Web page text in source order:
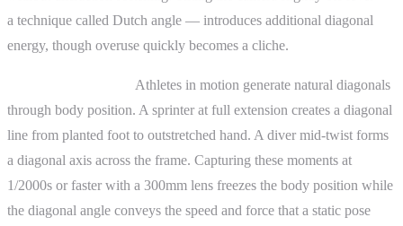
a technique called Dutch angle — introduces additional diagonal
energy, though overuse quickly becomes a cliche.
Athletes in motion generate natural diagonals
through body position. A sprinter at full extension creates a diagonal
line from planted foot to outstretched hand. A diver mid-twist forms
a diagonal axis across the frame. Capturing these moments at
1/2000s or faster with a 300mm lens freezes the body position while
the diagonal angle conveys the speed and force that a static pose